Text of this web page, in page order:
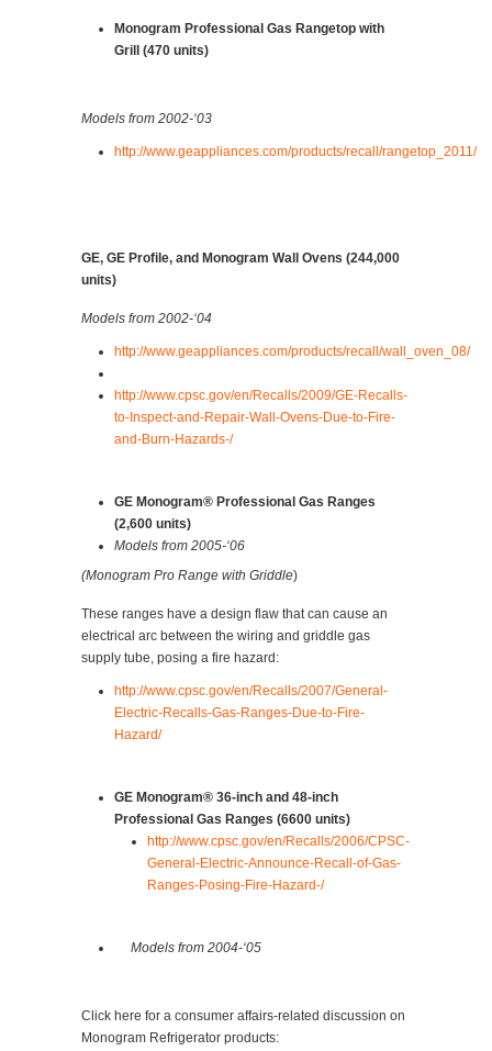
Monogram Professional Gas Rangetop with
Grill (470 units)
Models from 2002-‘03
http://www.geappliances.com/products/recall/rangetop_2011/
GE, GE Profile, and Monogram Wall Ovens (244,000
units)
Models from 2002-‘04
http://www.geappliances.com/products/recall/wall_oven_08/
http://www.cpsc.gov/en/Recalls/2009/GE-Recalls-
to-Inspect-and-Repair-Wall-Ovens-Due-to-Fire-
and-Burn-Hazards-/
GE Monogram® Professional Gas Ranges
(2,600 units)
Models from 2005-‘06
(Monogram Pro Range with Griddle)
These ranges have a design flaw that can cause an
electrical arc between the wiring and griddle gas
supply tube, posing a fire hazard:
http://www.cpsc.gov/en/Recalls/2007/General-
Electric-Recalls-Gas-Ranges-Due-to-Fire-
Hazard/
GE Monogram® 36-inch and 48-inch
Professional Gas Ranges (6600 units)
http://www.cpsc.gov/en/Recalls/2006/CPSC-
General-Electric-Announce-Recall-of-Gas-
Ranges-Posing-Fire-Hazard-/
Models from 2004-‘05
Click here for a consumer affairs-related discussion on
Monogram Refrigerator products: